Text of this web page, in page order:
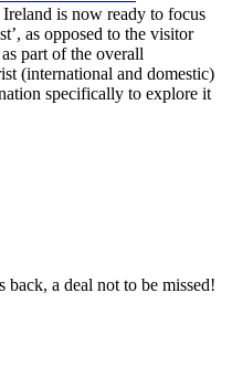
is now ready to focus
as opposed to the visitor
part of the overall
(international and domestic)
specifically to explore it
a deal not to be missed!